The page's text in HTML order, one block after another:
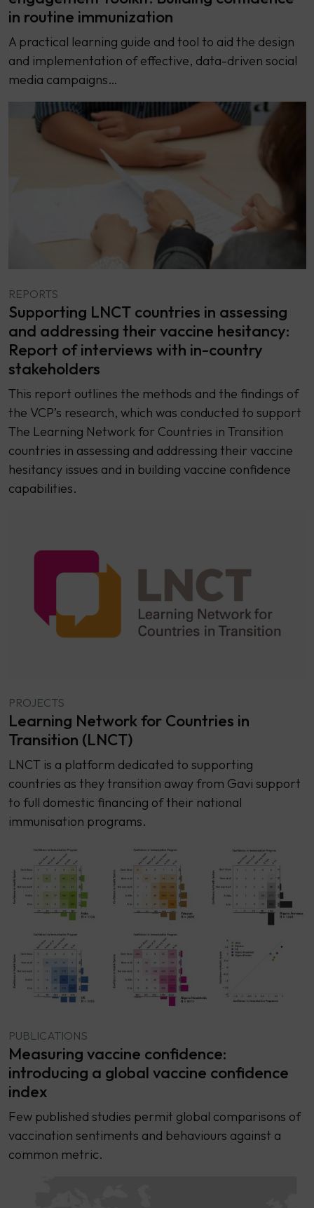
in routine immunization
A practical learning guide and tool to aid the design
and implementation of effective, data-driven social
media campaigns…
REPORTS
Supporting LNCT countries in assessing
and addressing their vaccine hesitancy:
Report of interviews with in-country
stakeholders
This report outlines the methods and the findings of
the VCP’s research, which was conducted to support
The Learning Network for Countries in Transition
countries in assessing and addressing their vaccine
hesitancy issues and in building vaccine confidence
capabilities.
PROJECTS
Learning Network for Countries in
Transition (LNCT)
LNCT is a platform dedicated to supporting
countries as they transition away from Gavi support
to full domestic financing of their national
immunisation programs.
PUBLICATIONS
Measuring vaccine confidence:
introducing a global vaccine confidence
index
Few published studies permit global comparisons of
vaccination sentiments and behaviours against a
common metric.